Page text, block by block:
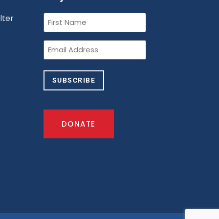
First
Name(Required)
Email(Required)
SUBSCRIBE
DONATE